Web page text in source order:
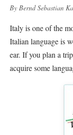
By Bernd Sebastian
Italy is one of the
Italian language is
ear. If you plan a
acquire some